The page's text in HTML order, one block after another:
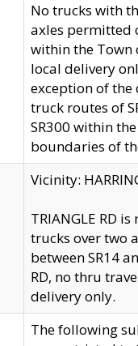
No trucks with
axles permitted
within the Town
local delivery
exception of the
truck routes of
SR300 within
boundaries of
Vicinity:
TRIANGLE RD
trucks over two
between SR14
RD, no thru
delivery only.
The following